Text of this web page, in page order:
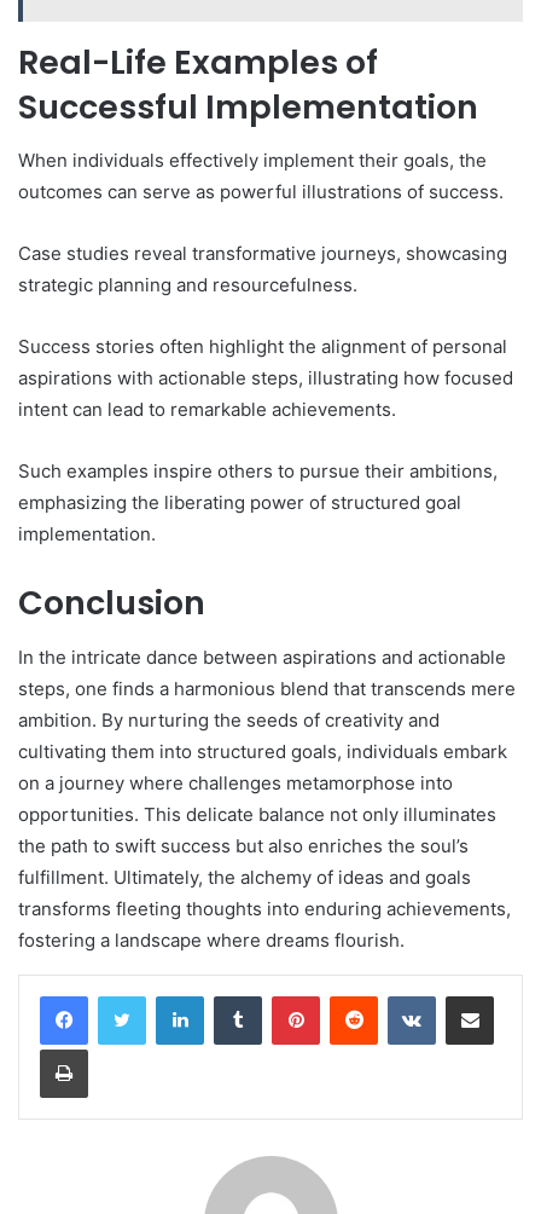
Real-Life Examples of
Successful Implementation
When individuals effectively implement their goals, the
outcomes can serve as powerful illustrations of success.
Case studies reveal transformative journeys, showcasing
strategic planning and resourcefulness.
Success stories often highlight the alignment of personal
aspirations with actionable steps, illustrating how focused
intent can lead to remarkable achievements.
Such examples inspire others to pursue their ambitions,
emphasizing the liberating power of structured goal
implementation.
Conclusion
In the intricate dance between aspirations and actionable
steps, one finds a harmonious blend that transcends mere
ambition. By nurturing the seeds of creativity and
cultivating them into structured goals, individuals embark
on a journey where challenges metamorphose into
opportunities. This delicate balance not only illuminates
the path to swift success but also enriches the soul’s
fulfillment. Ultimately, the alchemy of ideas and goals
transforms fleeting thoughts into enduring achievements,
fostering a landscape where dreams flourish.
LinkedInTumblr PinterestReddit VKontakteShare via Email
Print